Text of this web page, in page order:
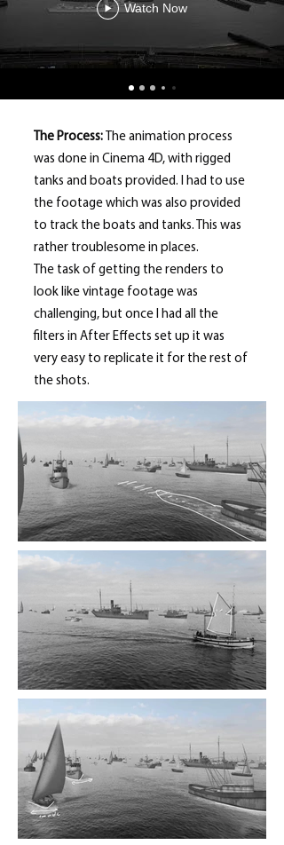
Watch Now
The Process: The animation process
was done in Cinema 4D, with rigged
tanks and boats provided. I had to use
the footage which was also provided
to track the boats and tanks. This was
rather troublesome in places.
The task of getting the renders to
look like vintage footage was
challenging, but once I had all the
filters in After Effects set up it was
very easy to replicate it for the rest of
the shots.